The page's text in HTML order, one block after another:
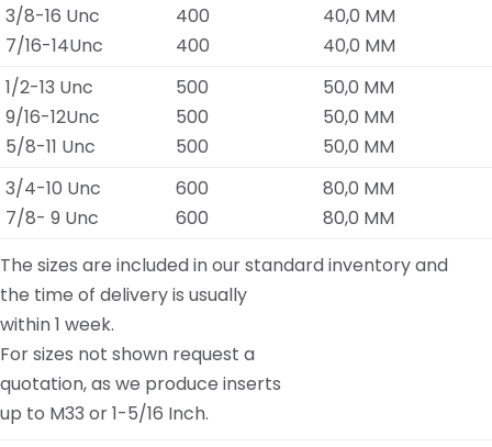
3/8-16 Unc
7/16-14Unc
400
400
40,0 MM
40,0 MM
1/2-13 Unc
9/16-12Unc
5/8-11 Unc
500
500
500
50,0 MM
50,0 MM
50,0 MM
3/4-10 Unc
7/8- 9 Unc
600
600
80,0 MM
80,0 MM
The sizes are included in our standard inventory and
the time of delivery is usually
within 1 week.
For sizes not shown request a
quotation, as we produce inserts
up to M33 or 1-5/16 Inch.